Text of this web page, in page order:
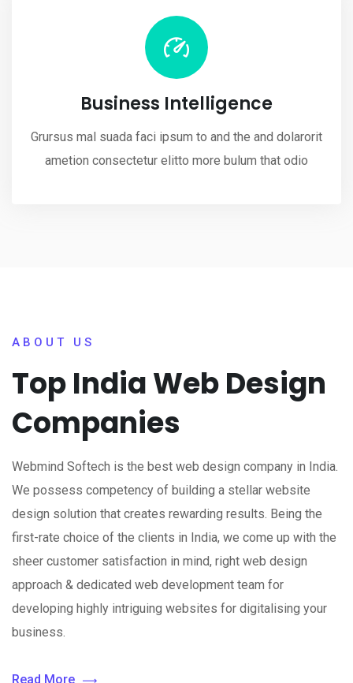
Business Intelligence
Grursus mal suada faci ipsum to and the and dolarorit
ametion consectetur elitto more bulum that odio
ABOUT US
Top India Web Design
Companies
Webmind Softech is the best web design company in India.
We possess competency of building a stellar website
design solution that creates rewarding results. Being the
first-rate choice of the clients in India, we come up with the
sheer customer satisfaction in mind, right web design
approach & dedicated web development team for
developing highly intriguing websites for digitalising your
business.
Read More